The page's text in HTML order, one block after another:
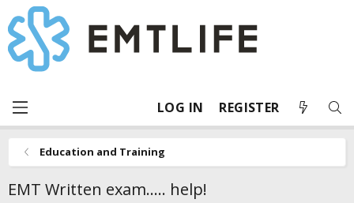
LOG IN REGISTER
Education and Training
EMT Written exam..... help!